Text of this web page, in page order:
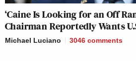
‘Caine Is Looking for an Off
Chairman Reportedly Wants
Michael Luciano 3046 comments